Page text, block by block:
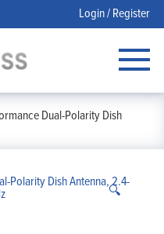
Login / Register
Dual-Polarity Dish
🔍